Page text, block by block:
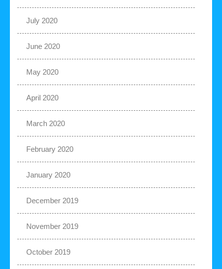
July 2020
June 2020
May 2020
April 2020
March 2020
February 2020
January 2020
December 2019
November 2019
October 2019